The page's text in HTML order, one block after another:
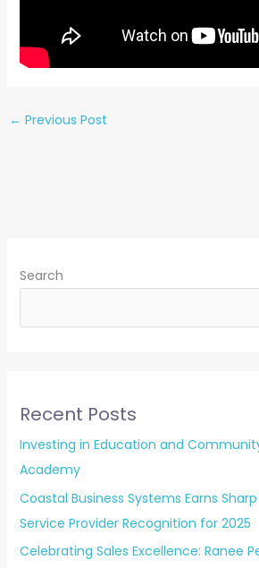
← Previous Post
Search
Recent Posts
Investing in Education and
Academy
Coastal Business Systems Earns
Service Provider Recognition for 2025
Celebrating Sales Excellence: Ranee